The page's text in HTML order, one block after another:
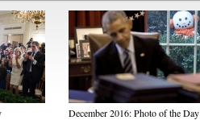
December 2016: Photo of the Day